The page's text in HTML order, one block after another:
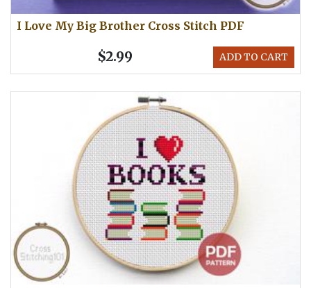
I Love My Big Brother Cross Stitch PDF
ADD TO CART
$2.99